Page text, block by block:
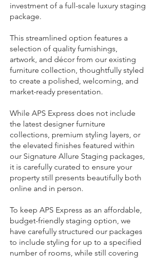
investment of a full-scale luxury staging
package.
This streamlined option features a
selection of quality furnishings,
artwork, and décor from our existing
furniture collection, thoughtfully styled
to create a polished, welcoming, and
market-ready presentation.
While APS Express does not include
the latest designer furniture
collections, premium styling layers, or
the elevated finishes featured within
our Signature Allure Staging packages,
it is carefully curated to ensure your
property still presents beautifully both
online and in person.
To keep APS Express as an affordable,
budget-friendly staging option, we
have carefully structured our packages
to include styling for up to a specified
number of rooms, while still covering